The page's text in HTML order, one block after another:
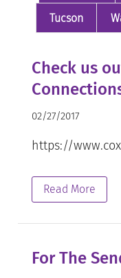
Tucson
Check us
02/27/2017
https://
Read More
For The